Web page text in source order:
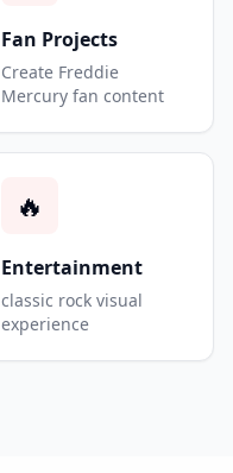
Fan Projects
Create Freddie
Mercury fan content
🔥
Entertainment
classic rock visual
experience